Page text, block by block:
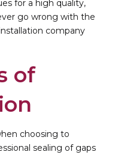
for a high quality,
go wrong with the
company
of
choosing to
sealing of gaps